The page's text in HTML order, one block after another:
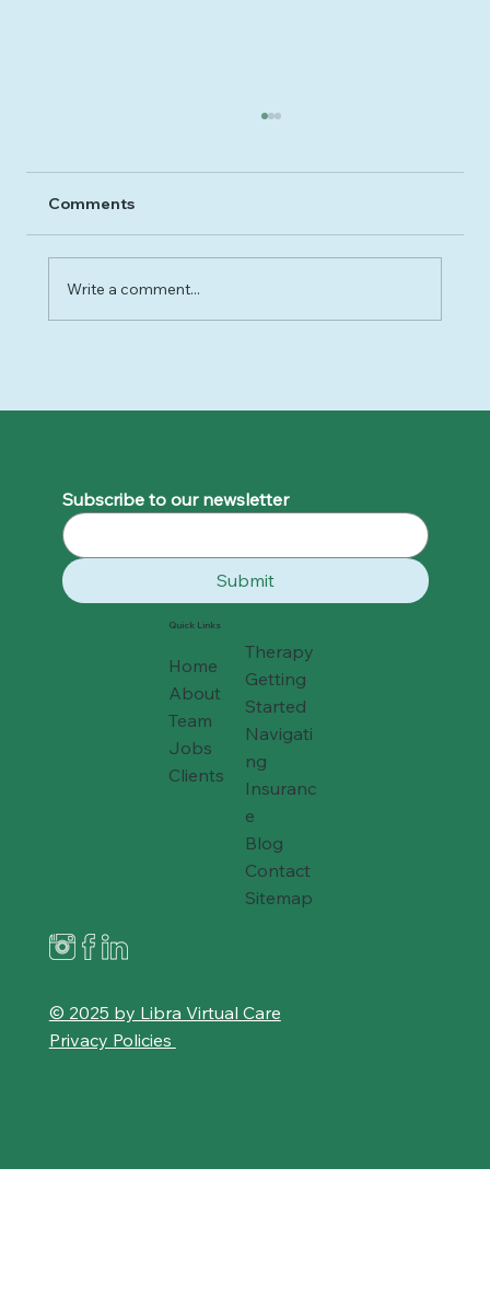
Comments
Write a comment...
Subscribe to our newsletter
Submit
Quick Links
Home
About
Team
Jobs
Clients
Therapy
Getting
Started
Navigati
ng
Insuranc
e
Blog
Contact
Sitemap
© 2025 by Libra Virtual Care
Privacy Policies